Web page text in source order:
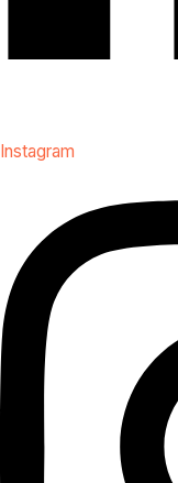
Instagram